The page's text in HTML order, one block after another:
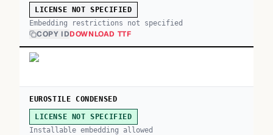
LICENSE NOT SPECIFIED
Embedding restrictions not specified
COPY IDDOWNLOAD TTF
EUROSTILE CONDENSED
LICENSE NOT SPECIFIED
Installable embedding allowed